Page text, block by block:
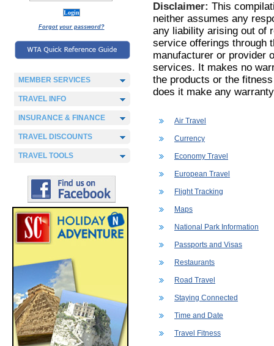
Forgot your password?
MEMBER SERVICES
TRAVEL INFO
INSURANCE & FINANCE
TRAVEL DISCOUNTS
TRAVEL TOOLS
Disclaimer: This
neither assumes any
any liability arising out of
service offerings through
manufacturer or provider
services. It makes no
the products or the
does it make any
Air Travel
Currency
Economy Travel
European Travel
Flight Tracking
Maps
National Park Information
Passports and Visas
Restaurants
Road Travel
Staying Connected
Time and Date
Travel Fitness